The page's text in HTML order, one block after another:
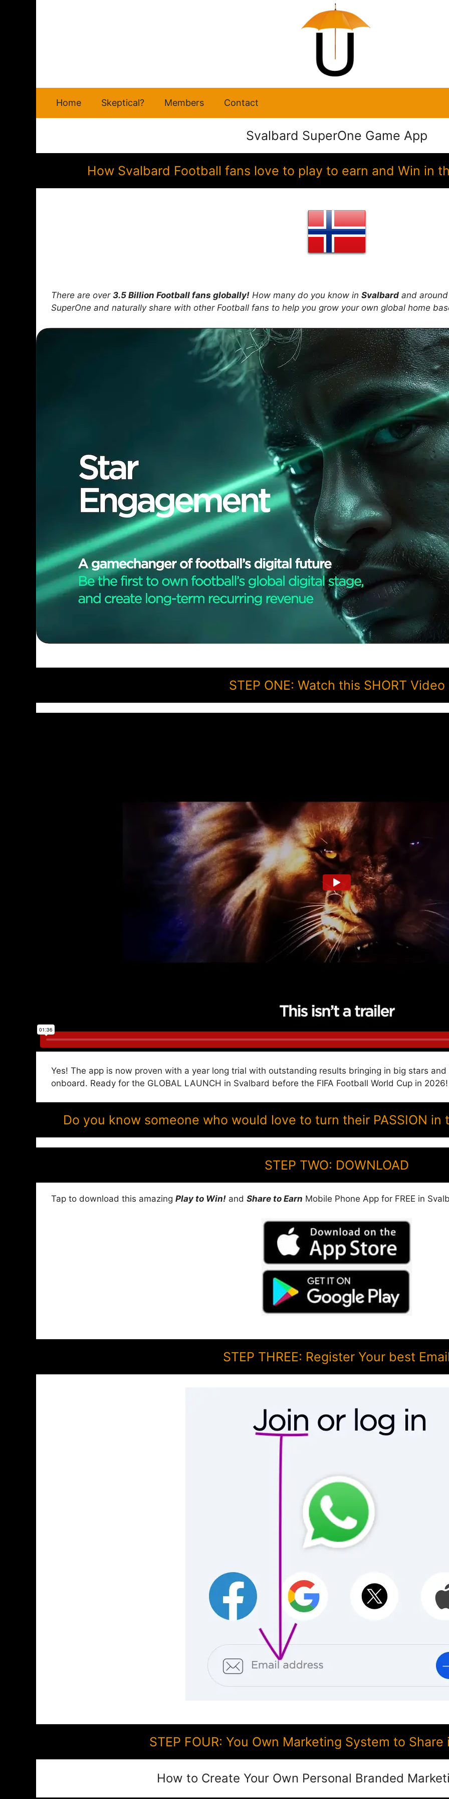
Home Skeptical? Members Contact
Svalbard SuperOne Game App
How Svalbard Football fans love to play to earn and Win in
There are over 3.5 Billion Football fans globally! How many do you know in Svalbard and
SuperOne and naturally share with other Football fans to help you grow your own global home
STEP ONE: Watch this SHORT Video
Yes! The app is now proven with a year long trial with outstanding results bringing in big stars
onboard. Ready for the GLOBAL LAUNCH in Svalbard before the FIFA Football World Cup in 2026!
Do you know someone who would love to turn their PASSION in
STEP TWO: DOWNLOAD
Tap to download this amazing Play to Win! and Share to Earn Mobile Phone App for FREE in
STEP THREE: Register Your best
STEP FOUR: You Own Marketing System to
How to Create Your Own Personal Branded